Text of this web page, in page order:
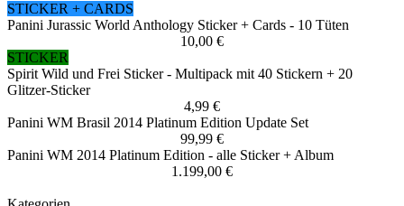
STICKER + CARDS
Panini Jurassic World Anthology Sticker + Cards - 10 Tüten
10,00 €
STICKER
Spirit Wild und Frei Sticker - Multipack mit 40 Stickern + 20
Glitzer-Sticker
4,99 €
Panini WM Brasil 2014 Platinum Edition Update Set
99,99 €
Panini WM 2014 Platinum Edition - alle Sticker + Album
1.199,00 €